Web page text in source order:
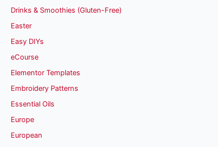
Drinks & Smoothies (Gluten-Free)
Easter
Easy DIYs
eCourse
Elementor Templates
Embroidery Patterns
Essential Oils
Europe
European